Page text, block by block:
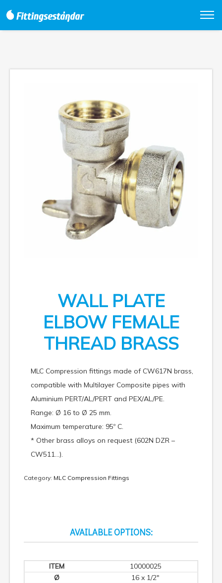
WALL PLATE
ELBOW FEMALE
THREAD BRASS
MLC Compression fittings made of CW617N brass,
compatible with Multilayer Composite pipes with
Aluminium PERT/AL/PERT and PEX/AL/PE.
Range: Ø 16 to Ø 25 mm.
Maximum temperature: 95º C.
* Other brass alloys on request (602N DZR –
CW511…).
Category: MLC Compression Fittings
AVAILABLE OPTIONS:
10000025
16 x 1/2"